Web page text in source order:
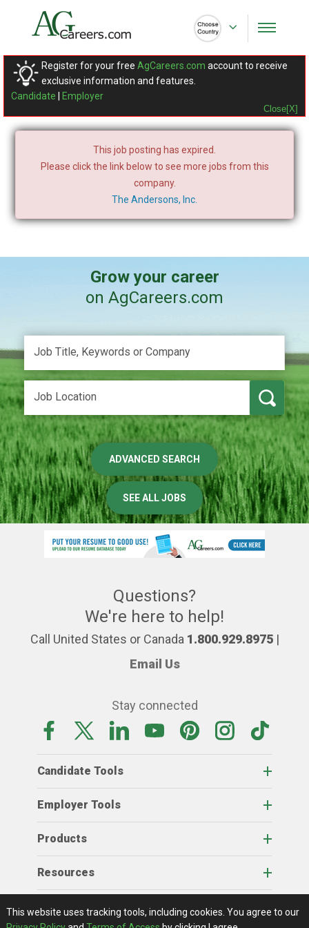
Register for your free AgCareers.com account to receive
exclusive information and features.
Candidate
Employer
Close[X]
This job posting has expired.
Please click the link below to see more jobs from this
company.
The Andersons, Inc.
Grow your career
on AgCareers.com
ADVANCED SEARCH
SEE ALL JOBS
Questions?
We're here to help!
Call United States or Canada 1.800.929.8975|
Email Us
Stay connected
Candidate Tools
Employer Tools
Products
Resources
View Full Website
Terms Of Access
Privacy Policy
© 2026 AgCareers.com
This website uses tracking tools, including cookies. You agree to our